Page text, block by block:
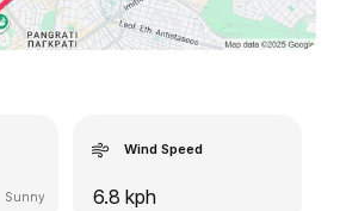
Sunny
Wind Speed
6.8 kph